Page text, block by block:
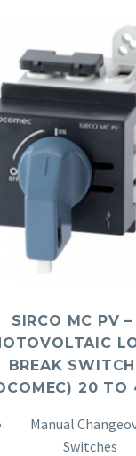
SIRCO MC PV –
BREAK SWITCH
20 TO
Manual
Switches